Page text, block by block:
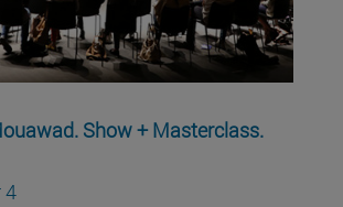
Show + Masterclass.
4